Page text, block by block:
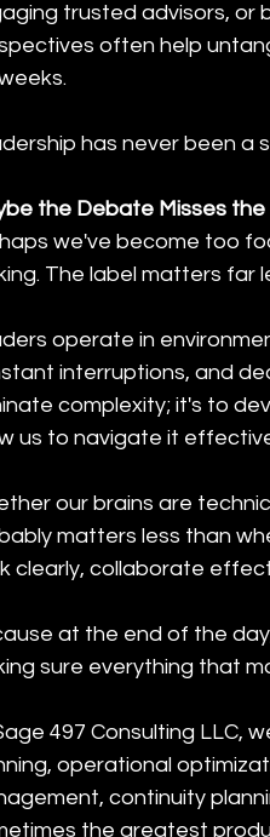
trusted advisors, or
often help
has never been a
the Debate Misses the
we've become too
The label matters far
operate in
interruptions, and
complexity; it's to
us to navigate it
our brains are
matters less than
clearly, collaborate
at the end of the
sure everything that
497 Consulting LLC,
operational
continuity
the greatest